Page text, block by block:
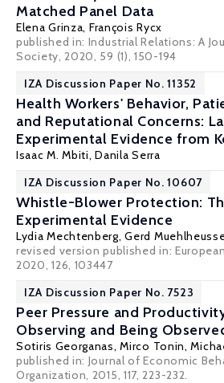
Matched Panel Data
Elena Grinza, François Rycx
published in: Industrial Relations: A
Society, 2020, 59 (1), 150-194
IZA Discussion Paper No. 11352
Health Workers' Behavior,
and Reputational Concerns:
Experimental Evidence from
Isaac M. Mbiti,Danila Serra
IZA Discussion Paper No. 10607
Whistle-Blower Protection:
Experimental Evidence
Lydia Mechtenberg,Gerd
revised version published in:
2020, 126, 103447
IZA Discussion Paper No. 7523
Peer Pressure and
Observing and Being
Sotiris Georganas,Mirco Tonin,
published in: Journal of Economic
Organization, 2015, 117, 223-232.